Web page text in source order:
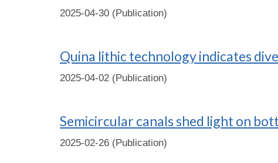
2025-04-30 (Publication)
Quina lithic technology indicates
2025-04-02 (Publication)
Semicircular canals shed light on
2025-02-26 (Publication)